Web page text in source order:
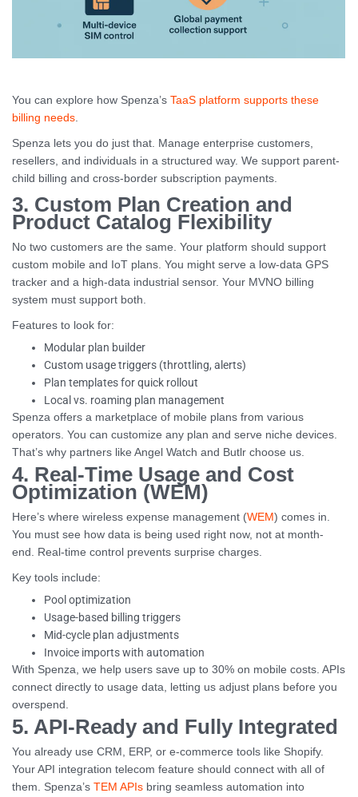
You can explore how Spenza’s TaaS platform supports these
billing needs
Spenza lets you do just that. Manage enterprise customers,
resellers, and individuals in a structured way. We support parent-
child billing and cross-border subscription payments.
3. Custom Plan Creation and
Product Catalog Flexibility
No two customers are the same. Your platform should support
custom mobile and IoT plans. You might serve a low-data GPS
tracker and a high-data industrial sensor. Your MVNO billing
system must support both.
Features to look for:
Modular plan builder
Custom usage triggers (throttling, alerts)
Plan templates for quick rollout
Local vs. roaming plan management
Spenza offers a marketplace of mobile plans from various
operators. You can customize any plan and serve niche devices.
That’s why partners like Angel Watch and Butlr choose us.
4. Real-Time Usage and Cost
Optimization (WEM)
Here’s where wireless expense management (WEM) comes in.
You must see how data is being used right now, not at month-
end. Real-time control prevents surprise charges.
Key tools include:
Pool optimization
Usage-based billing triggers
Mid-cycle plan adjustments
Invoice imports with automation
With Spenza, we help users save up to 30% on mobile costs. APIs
connect directly to usage data, letting us adjust plans before you
overspend.
5. API-Ready and Fully Integrated
You already use CRM, ERP, or e-commerce tools like Shopify.
Your API integration telecom feature should connect with all of
them. Spenza’s TEM APIs bring seamless automation into